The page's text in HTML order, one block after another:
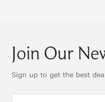
Join Our
Sign up to get the best